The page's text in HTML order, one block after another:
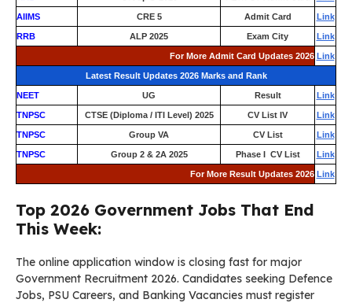
AIIMS CRE 5 Admit Card Link
RRB ALP 2025 Exam City Link
For More Admit Card Updates 2026 Link
Latest Result Updates 2026 Marks and Rank
NEET UG Result Link
TNPSC CTSE (Diploma / ITI Level) 2025 CV List IV Link
TNPSC Group VA CV List Link
TNPSC Group 2 & 2A 2025 Phase I CV List Link
For More Result Updates 2026 Link
Top 2026 Government Jobs That End
This Week:
The online application window is closing fast for major
Government Recruitment 2026. Candidates seeking Defence
Jobs, PSU Careers, and Banking Vacancies must register